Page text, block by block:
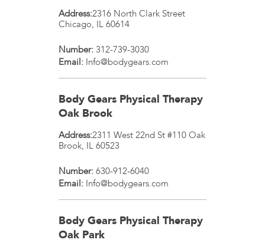
Address:2316 North Clark Street
Chicago, IL 60614
Number: 312-739-3030
Email: Info@bodygears.com
Body Gears Physical Therapy
Oak Brook
Address:2311 West 22nd St #110 Oak
Brook, IL 60523
Number: 630-912-6040
Email: Info@bodygears.com
Body Gears Physical Therapy
Oak Park